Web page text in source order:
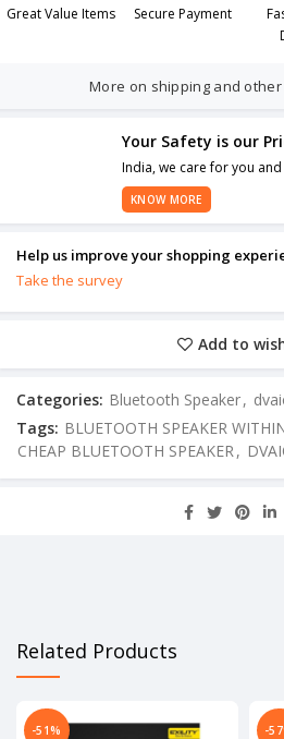
Great Value Items Secure Payment
More on shipping and
Your Safety is our
India, we care for you
KNOW MORE
Help us improve your shopping
Take the survey
Add to
Categories: Bluetooth Speaker,
Tags: BLUETOOTH SPEAKER
CHEAP BLUETOOTH SPEAKER ,
Related Products
-51% -